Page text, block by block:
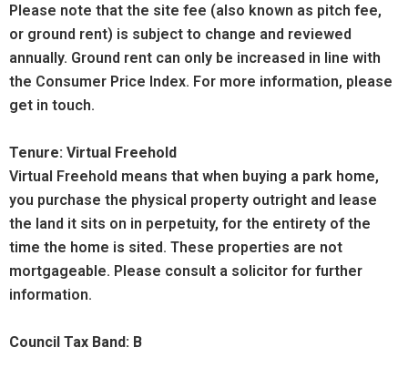
Please note that the site fee (also known as pitch fee,
or ground rent) is subject to change and reviewed
annually. Ground rent can only be increased in line with
the Consumer Price Index. For more information, please
get in touch.
Tenure: Virtual Freehold
Virtual Freehold means that when buying a park home,
you purchase the physical property outright and lease
the land it sits on in perpetuity, for the entirety of the
time the home is sited. These properties are not
mortgageable. Please consult a solicitor for further
information.
Council Tax Band: B